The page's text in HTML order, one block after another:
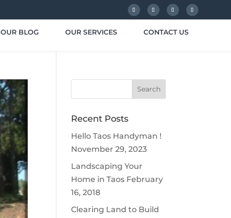
OUR BLOG OUR SERVICES CONTACT US
Recent Posts
Hello Taos Handyman !
November 29, 2023
Landscaping Your
Home in Taos February
16, 2018
Clearing Land to Build